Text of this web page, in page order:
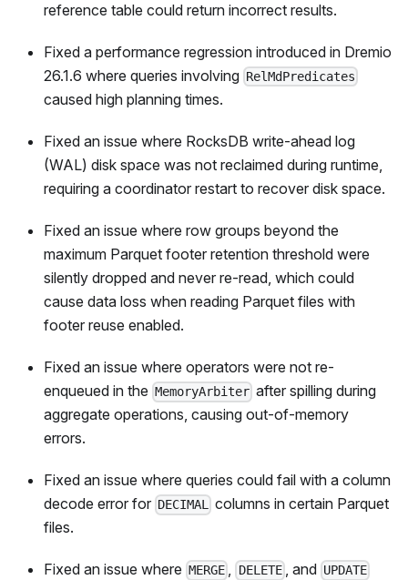
reference table could return incorrect results.
Fixed a performance regression introduced in Dremio
26.1.6 where queries involving RelMdPredicates
caused high planning times.
Fixed an issue where RocksDB write-ahead log
(WAL) disk space was not reclaimed during runtime,
requiring a coordinator restart to recover disk space.
Fixed an issue where row groups beyond the
maximum Parquet footer retention threshold were
silently dropped and never re-read, which could
cause data loss when reading Parquet files with
footer reuse enabled.
Fixed an issue where operators were not re-
enqueued in the MemoryArbiter after spilling during
aggregate operations, causing out-of-memory
errors.
Fixed an issue where queries could fail with a column
decode error for DECIMAL columns in certain Parquet
files.
Fixed an issue where MERGE , DELETE, and UPDATE